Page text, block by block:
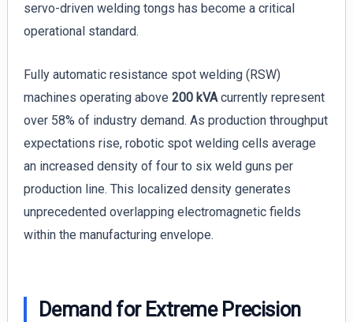
servo-driven welding tongs has become a critical
operational standard.
Fully automatic resistance spot welding (RSW)
machines operating above 200 kVAcurrently represent
over 58% of industry demand. As production throughput
expectations rise, robotic spot welding cells average
an increased density of four to six weld guns per
production line. This localized density generates
unprecedented overlapping electromagnetic fields
within the manufacturing envelope.
Demand for Extreme Precision